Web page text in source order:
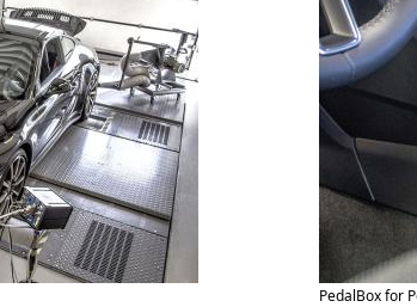
PedalBox for